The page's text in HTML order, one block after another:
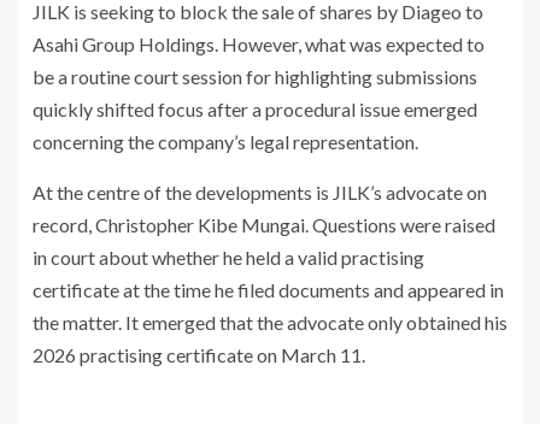
JILK is seeking to block the sale of shares by Diageo to
Asahi Group Holdings . However, what was expected to
be a routine court session for highlighting submissions
quickly shifted focus after a procedural issue emerged
concerning the company’s legal representation.
At the centre of the developments is JILK’s advocate on
record, Christopher Kibe Mungai. Questions were raised
in court about whether he held a valid practising
certificate at the time he filed documents and appeared in
the matter. It emerged that the advocate only obtained his
2026 practising certificate on March 11.